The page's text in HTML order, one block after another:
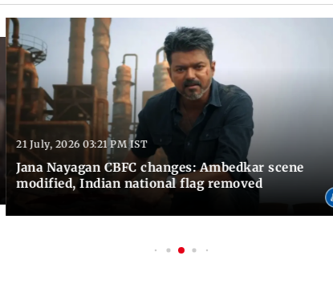
21 July, 2026 03:21 PM IST
Jana Nayagan CBFC changes: Ambedkar scene
modified, Indian national flag removed